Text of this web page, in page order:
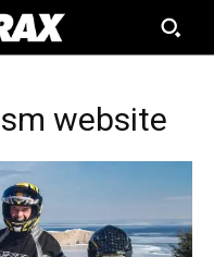
website